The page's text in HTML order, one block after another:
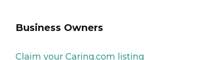
Business Owners
Claim your Caring.com listing